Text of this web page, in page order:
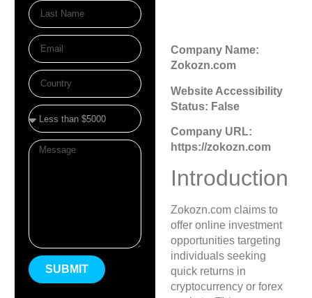
SUBMIT
Company Name:
Zokozn.com
Website Accessibility
Status: False
Company URL:
https://zokozn.com
Introduction
Zokozn.com claims to
offer online investment
opportunities targeting
individuals seeking
quick returns in
cryptocurrency or forex